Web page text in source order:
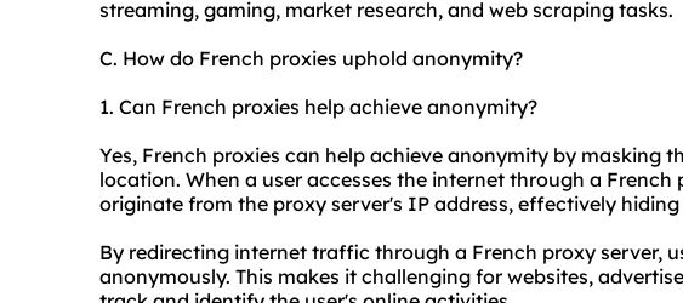
streaming, gaming, market research, and web scraping tasks.
C. How do French proxies uphold anonymity?
1. Can French proxies help achieve anonymity?
Yes, French proxies can help achieve anonymity by masking
location. When a user accesses the internet through a
originate from the proxy server's IP address, effectively
By redirecting internet traffic through a French proxy server,
anonymously. This makes it challenging for websites,